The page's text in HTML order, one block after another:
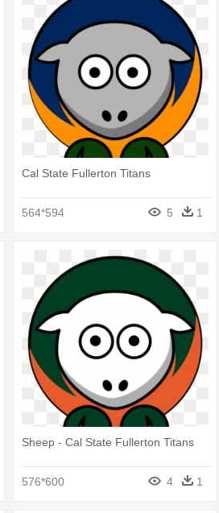
Cal State Fullerton Titans
564*594 5 1
Sheep - Cal State Fullerton Titans
576*600 4 1